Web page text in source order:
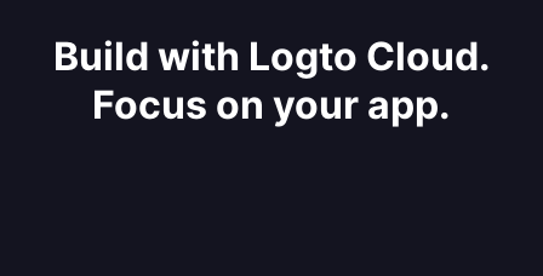
Build with Logto Cloud.
Focus on your app.